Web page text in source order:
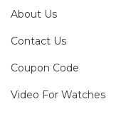
About Us
Contact Us
Coupon Code
Video For Watches